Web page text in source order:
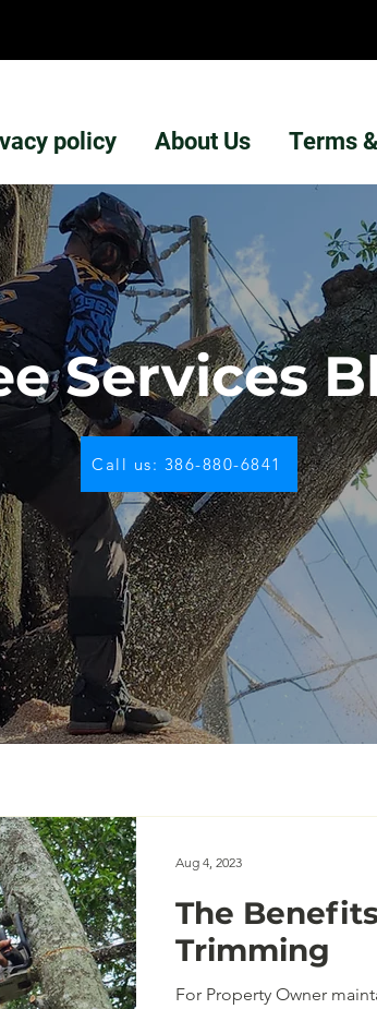
policy About Us Terms
Services
Call us: 386-880-6841
The
Trimming
For Property Owner
Aug 4, 2023